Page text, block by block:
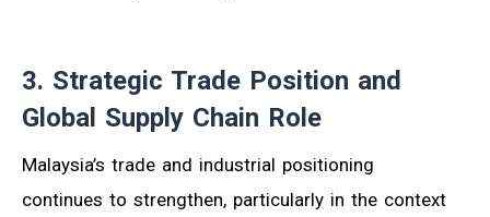
3. Strategic Trade Position and
Global Supply Chain Role
Malaysia’s trade and industrial positioning
continues to strengthen, particularly in the context